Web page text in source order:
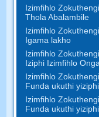
Izimfihlo
Thola Abalambile
Izimfihlo
Igama lakho
Izimfihlo
Iziphi Izimfihlo
Izimfihlo
Funda ukuthi
Izimfihlo
Funda ukuthi